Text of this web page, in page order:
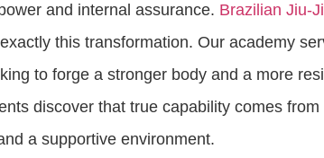
and internal assurance. Brazilian Jiu-
this transformation. Our academy
to forge a stronger body and a more
discover that true capability comes
a supportive environment.